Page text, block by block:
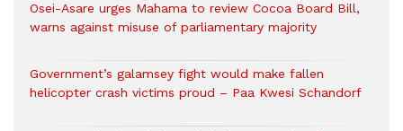
Osei-Asare urges Mahama to review Cocoa Board Bill,
warns against misuse of parliamentary majority
Government’s galamsey fight would make fallen
helicopter crash victims proud – Paa Kwesi Schandorf